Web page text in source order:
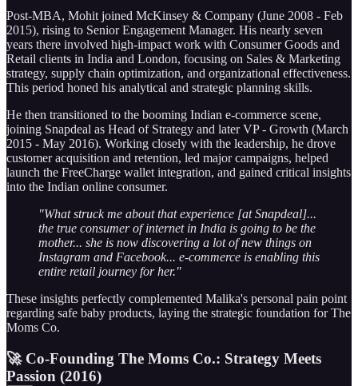
Post-MBA, Mohit joined McKinsey & Company (June 2008 - Feb
2015), rising to Senior Engagement Manager. His nearly seven
years there involved high-impact work with Consumer Goods and
Retail clients in India and London, focusing on Sales & Marketing
strategy, supply chain optimization, and organizational effectiveness.
This period honed his analytical and strategic planning skills.
He then transitioned to the booming Indian e-commerce scene,
joining Snapdeal as Head of Strategy and later VP - Growth (March
2015 - May 2016). Working closely with the leadership, he drove
customer acquisition and retention, led major campaigns, helped
launch the FreeCharge wallet integration, and gained critical insights
into the Indian online consumer.
"What struck me about that experience [at Snapdeal]...
the true consumer of internet in India is going to be the
mother... she is now discovering a lot of new things on
Instagram and Facebook... e-commerce is enabling this
entire retail journey for her."
These insights perfectly complemented Malika's personal pain point
regarding safe baby products, laying the strategic foundation for The
Moms Co.
🚀 Co-Founding The Moms Co.: Strategy Meets
Passion (2016)